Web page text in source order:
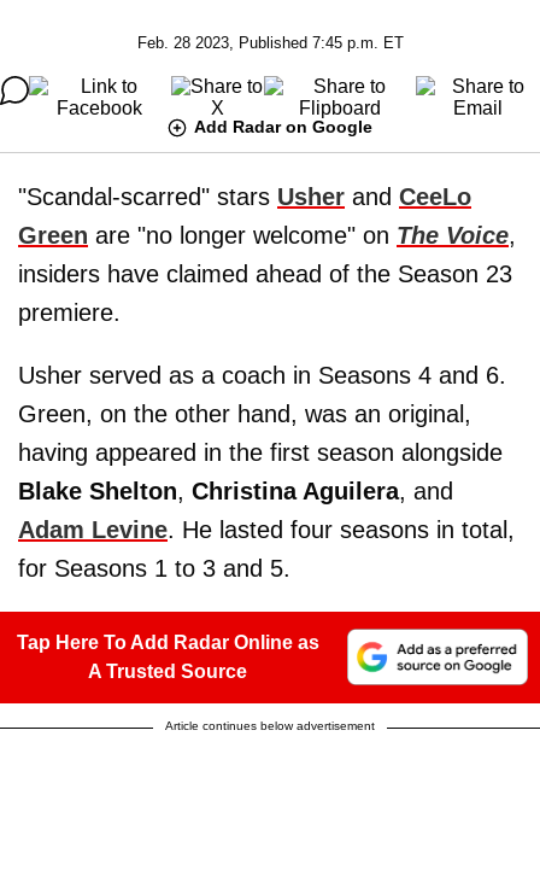
Feb. 28 2023, Published 7:45 p.m. ET
Add Radar on Google
"Scandal-scarred" stars Usher and CeeLo
Green are "no longer welcome" on The Voice,
insiders have claimed ahead of the Season 23
premiere.
Usher served as a coach in Seasons 4 and 6.
Green, on the other hand, was an original,
having appeared in the first season alongside
Blake Shelton, Christina Aguilera, and
Adam Levine. He lasted four seasons in total,
for Seasons 1 to 3 and 5.
Tap Here To Add Radar Online as
A Trusted Source
Article continues below advertisement